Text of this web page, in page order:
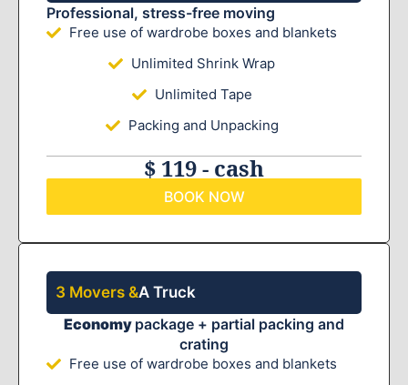
Professional, stress-free moving
Free use of wardrobe boxes and blankets
Unlimited Shrink Wrap
Unlimited Tape
Packing and Unpacking
$ 119 - cash
BOOK NOW
3 Movers &A Truck
Economy package + partial packing and
crating
Free use of wardrobe boxes and blankets